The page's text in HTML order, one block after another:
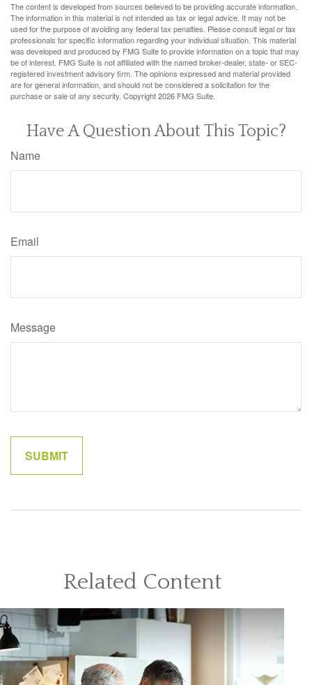
The content is developed from sources believed to be providing accurate information.
The information in this material is not intended as tax or legal advice. It may not be
used for the purpose of avoiding any federal tax penalties. Please consult legal or tax
professionals for specific information regarding your individual situation. This material
was developed and produced by FMG Suite to provide information on a topic that may
be of interest. FMG Suite is not affiliated with the named broker-dealer, state- or SEC-
registered investment advisory firm. The opinions expressed and material provided
are for general information, and should not be considered a solicitation for the
purchase or sale of any security. Copyright2026 FMG Suite.
Have A Question About This Topic?
Name
Email
Message
Related Content